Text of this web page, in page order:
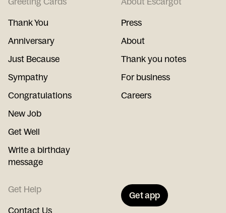
Thank You
Anniversary
Just Because
Sympathy
Congratulations
New Job
Get Well
Write a birthday
message
Press
About
Thank you notes
For business
Careers
Get Help
Contact Us
Get app